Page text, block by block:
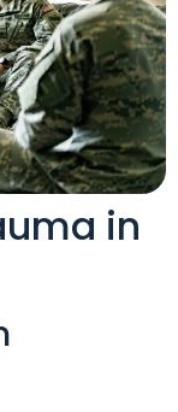
in